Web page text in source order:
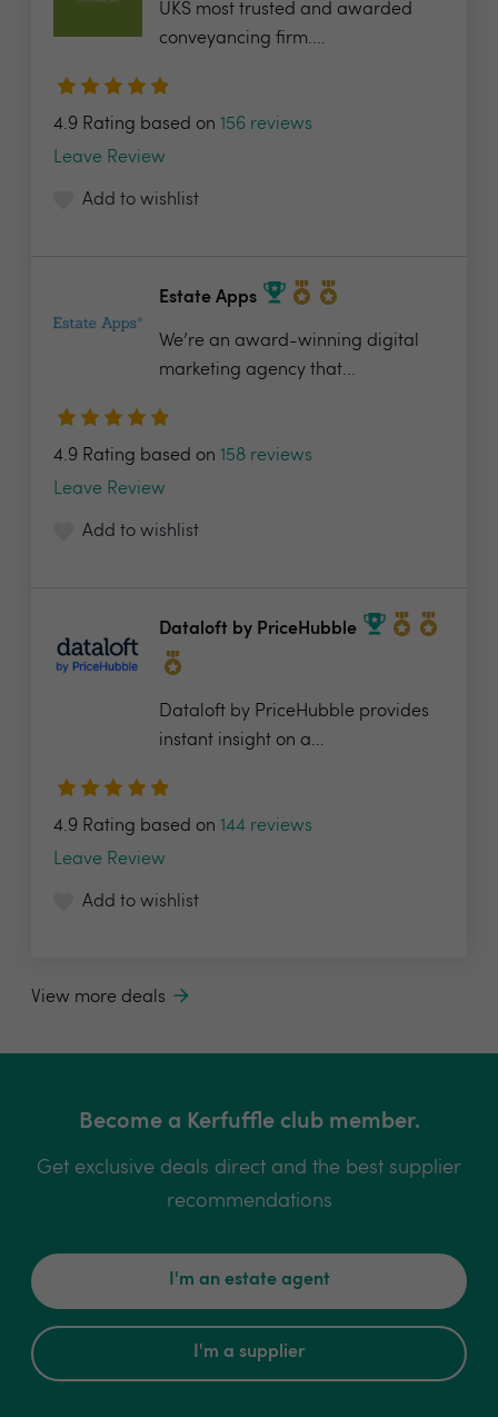
UKS most trusted and awarded
conveyancing firm....
4.9 Rating based on 156 reviews
Leave Review
Add to wishlist
Estate Apps
We’re an award-winning digital
marketing agency that...
4.9 Rating based on 158 reviews
Leave Review
Add to wishlist
Dataloft by PriceHubble
Dataloft by PriceHubble provides
instant insight on a...
4.9 Rating based on 144 reviews
Leave Review
Add to wishlist
View more deals
Become a Kerfuffle club member.
Get exclusive deals direct and the best supplier
recommendations
I'm an estate agent
I'm a supplier